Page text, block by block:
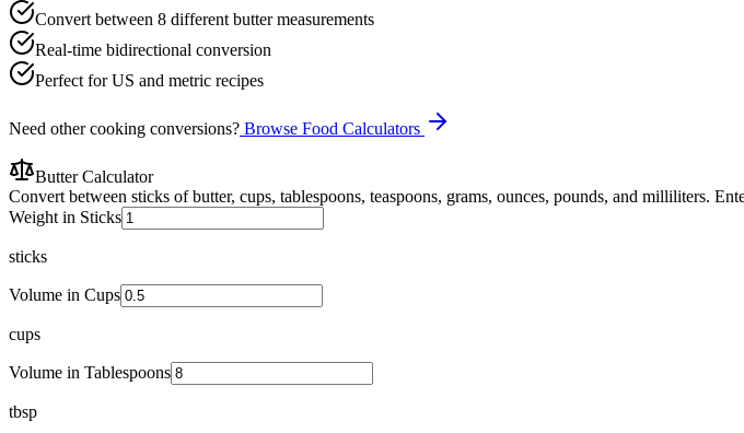
Convert between 8 different butter measurements
Real-time bidirectional conversion
Perfect for US and metric recipes
Need other cooking conversions? Browse Food Calculators
Butter Calculator
Convert between sticks of butter, cups, tablespoons, teaspoons, grams, ounces, pounds, and milliliters.
Weight in Sticks
sticks
Volume in Cups
cups
Volume in Tablespoons
tbsp